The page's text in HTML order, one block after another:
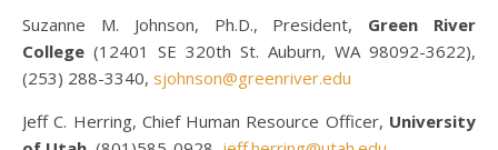
Suzanne M. Johnson, Ph.D., President, Green River
College (12401 SE 320th St. Auburn, WA 98092-3622),
(253) 288-3340, sjohnson@greenriver.edu
Jeff C. Herring, Chief Human Resource Officer, University